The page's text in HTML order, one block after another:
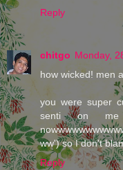
Reply
chitgo Monday,
how wicked! men
you were super
senti on
ww') so I don't
Reply